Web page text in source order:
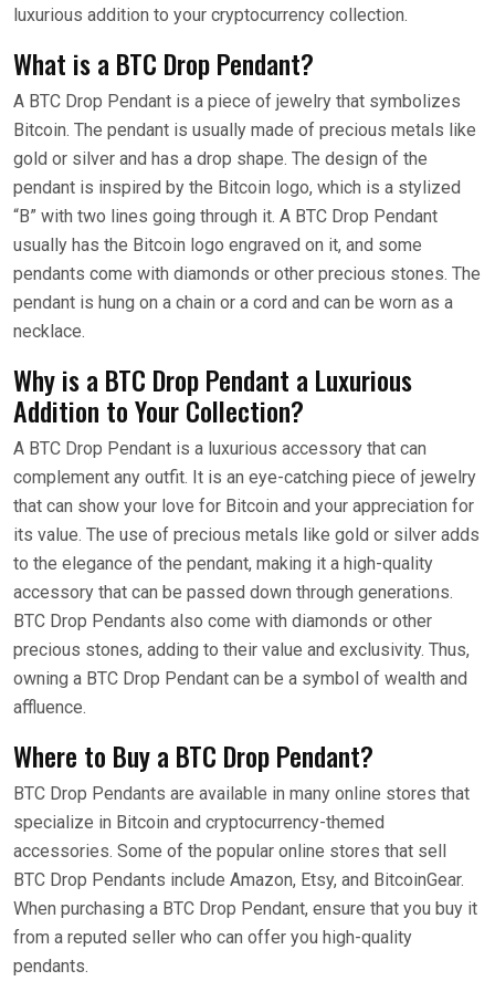
luxurious addition to your cryptocurrency collection.
What is a BTC Drop Pendant?
A BTC Drop Pendant is a piece of jewelry that symbolizes
Bitcoin. The pendant is usually made of precious metals like
gold or silver and has a drop shape. The design of the
pendant is inspired by the Bitcoin logo, which is a stylized
“B” with two lines going through it. A BTC Drop Pendant
usually has the Bitcoin logo engraved on it, and some
pendants come with diamonds or other precious stones. The
pendant is hung on a chain or a cord and can be worn as a
necklace.
Why is a BTC Drop Pendant a Luxurious
Addition to Your Collection?
A BTC Drop Pendant is a luxurious accessory that can
complement any outfit. It is an eye-catching piece of jewelry
that can show your love for Bitcoin and your appreciation for
its value. The use of precious metals like gold or silver adds
to the elegance of the pendant, making it a high-quality
accessory that can be passed down through generations.
BTC Drop Pendants also come with diamonds or other
precious stones, adding to their value and exclusivity. Thus,
owning a BTC Drop Pendant can be a symbol of wealth and
affluence.
Where to Buy a BTC Drop Pendant?
BTC Drop Pendants are available in many online stores that
specialize in Bitcoin and cryptocurrency-themed
accessories. Some of the popular online stores that sell
BTC Drop Pendants include Amazon, Etsy, and BitcoinGear.
When purchasing a BTC Drop Pendant, ensure that you buy it
from a reputed seller who can offer you high-quality
pendants.